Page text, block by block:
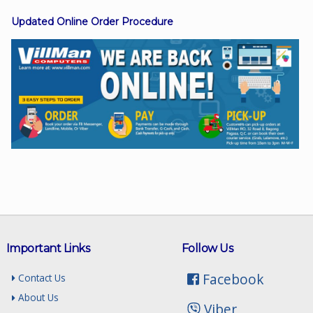
Facebook
Instagram
Updated Online Order Procedure
Follow Us
Facebook
Viber
Important Links
Contact Us
About Us